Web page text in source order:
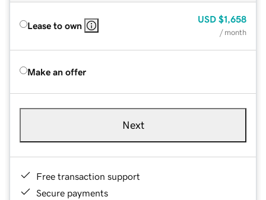
Lease to own
USD $1,658
/ month
Make an offer
Next
Free transaction support
Secure payments